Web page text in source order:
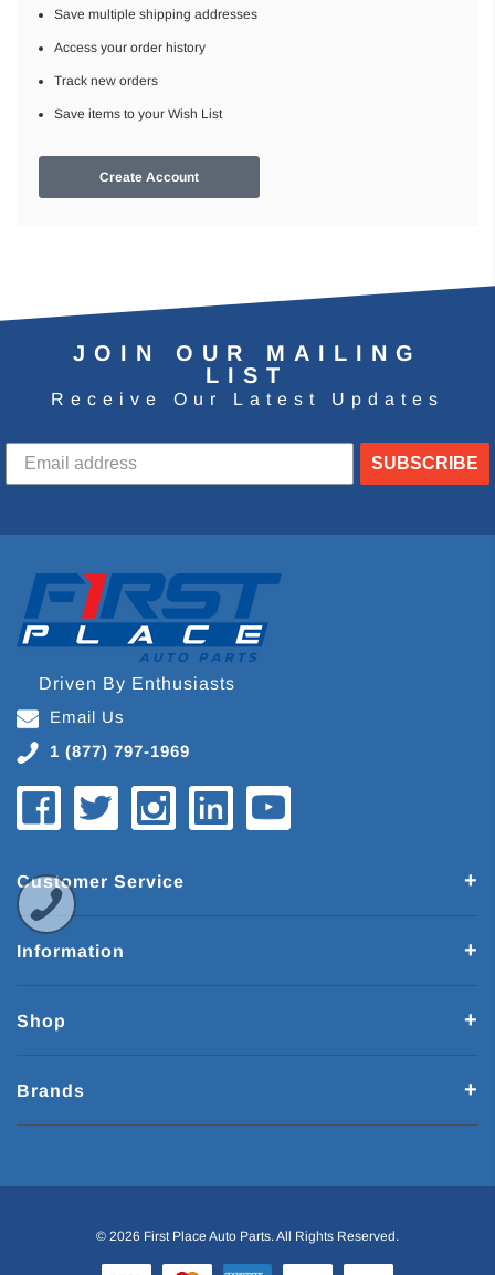
Save multiple shipping addresses
Access your order history
Track new orders
Save items to your Wish List
Create Account
JOIN OUR MAILING
LIST
Receive Our Latest Updates
SUBSCRIBE
Driven By Enthusiasts
Email Us
1 (877) 797-1969
Customer Service
Information
Shop
Brands
© 2026 First Place Auto Parts. All Rights Reserved.